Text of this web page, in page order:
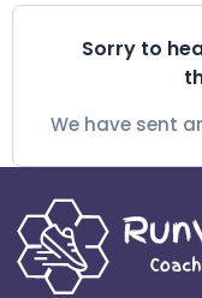
Sorry to
We have sent